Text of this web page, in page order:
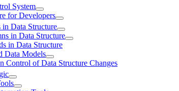
System
for Developers
in Data Structure
in Data Structure
in Data Structure
Data Models
Control of Data Structure Changes